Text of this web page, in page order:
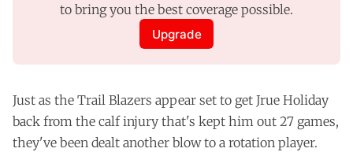
to bring you the best coverage possible.
Upgrade
Just as the Trail Blazers appear set to get Jrue Holiday
back from the calf injury that's kept him out 27 games,
they've been dealt another blow to a rotation player.